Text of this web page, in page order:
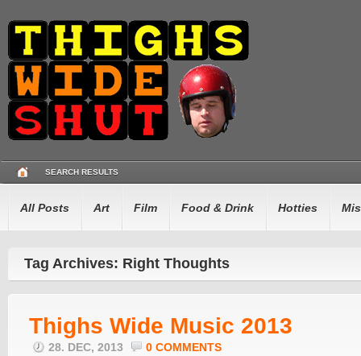
SEARCH RESULTS
All Posts Art Film Food & Drink Hotties
Tag Archives: Right Thoughts
Thighs Wide Music 2013
28. DEC, 2013 0 COMMENTS